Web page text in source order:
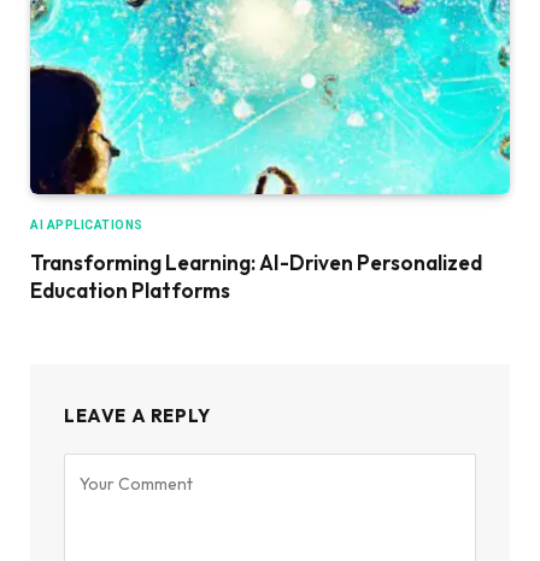
AI APPLICATIONS
Transforming Learning: AI-Driven Personalized
Education Platforms
LEAVE A REPLY